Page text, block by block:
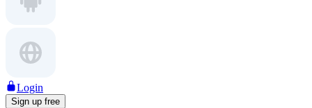
Login
Sign up free